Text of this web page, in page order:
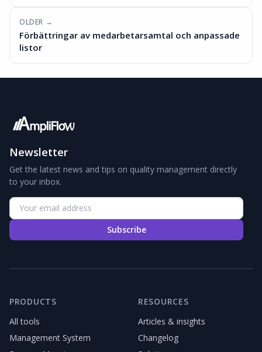
OLDER →
Förbättringar av medarbetarsamtal och anpassade
listor
Newsletter
Get the latest news and tips on quality management directly
to your inbox.
Subscribe
PRODUCTS
All tools
Management System
RESOURCES
Articles & insights
Changelog